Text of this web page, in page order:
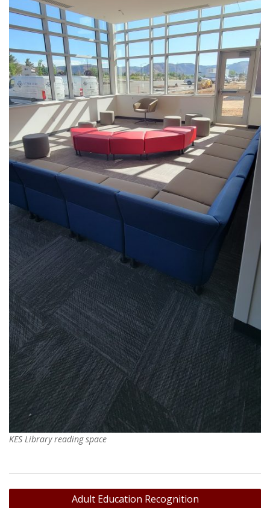
KES Library reading space
Post
Adult Education Recognition